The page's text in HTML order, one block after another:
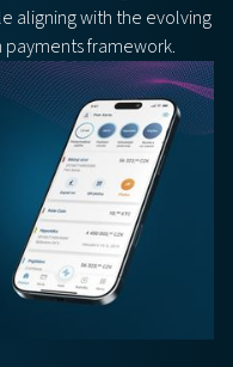
aligning with the evolving
framework.